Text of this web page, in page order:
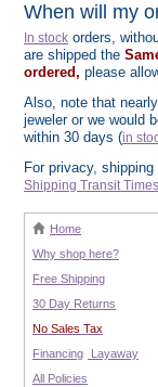
When will my
In stock orders,
are shipped the
ordered, please
Also, note that
jeweler or we would
within 30 days (in
For privacy,
Shipping Transit Times
Home
Why shop here?
Free Shipping
30 Day Returns
No Sales Tax
Financing
Layaway
All Policies